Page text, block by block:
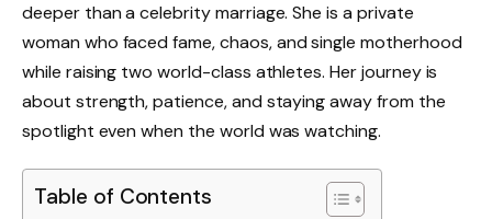
deeper than a celebrity marriage. She is a private
woman who faced fame, chaos, and single motherhood
while raising two world-class athletes. Her journey is
about strength, patience, and staying away from the
spotlight even when the world was watching.
Table of Contents